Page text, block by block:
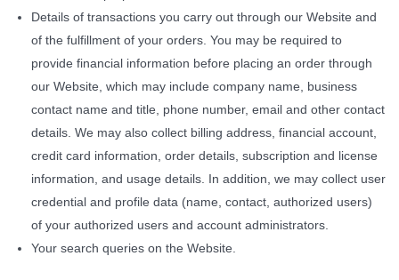
Details of transactions you carry out through our Website and
of the fulfillment of your orders. You may be required to
provide financial information before placing an order through
our Website, which may include company name, business
contact name and title, phone number, email and other contact
details. We may also collect billing address, financial account,
credit card information, order details, subscription and license
information, and usage details. In addition, we may collect user
credential and profile data (name, contact, authorized users)
of your authorized users and account administrators.
Your search queries on the Website.